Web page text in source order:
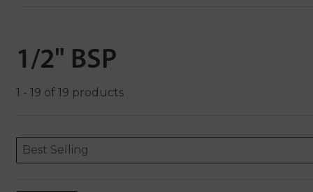
1/2" BSP
1 - 19 of 19 products
ORDERING
Sort content
Best Selling
Sort content